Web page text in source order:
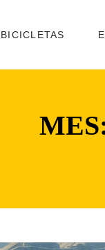
BICICLETAS